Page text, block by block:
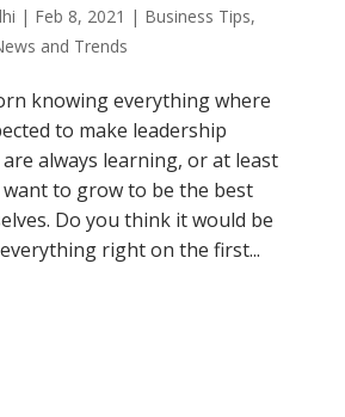
| Feb 8, 2021 | Business Tips,
and Trends
knowing everything where
to make leadership
always learning, or at least
to grow to be the best
Do you think it would be
right on the first...